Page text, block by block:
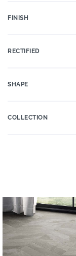
FINISH
RECTIFIED
SHAPE
COLLECTION